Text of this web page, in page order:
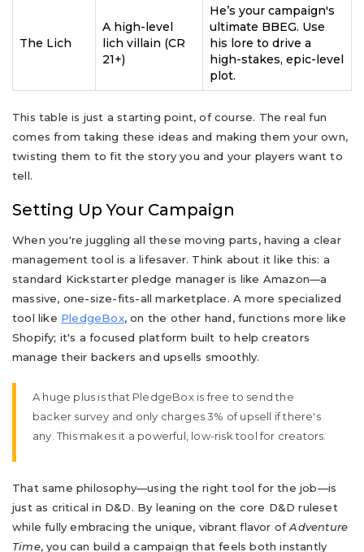
The Lich
A high-level
lich villain (CR
21+)
He’s your campaign's
ultimate BBEG. Use
his lore to drive a
high-stakes, epic-level
plot.
This table is just a starting point, of course. The real fun
comes from taking these ideas and making them your own,
twisting them to fit the story you and your players want to
tell.
Setting Up Your Campaign
When you're juggling all these moving parts, having a clear
management tool is a lifesaver. Think about it like this: a
standard Kickstarter pledge manager is like Amazon—a
massive, one-size-fits-all marketplace. A more specialized
tool like PledgeBox, on the other hand, functions more like
Shopify; it's a focused platform built to help creators
manage their backers and upsells smoothly.
A huge plus is that PledgeBox is free to send the
backer survey and only charges 3% of upsell if there's
any. This makes it a powerful, low-risk tool for creators.
That same philosophy—using the right tool for the job—is
just as critical in D&D. By leaning on the core D&D ruleset
while fully embracing the unique, vibrant flavor ofAdventure
Time, you can build a campaign that feels both instantly